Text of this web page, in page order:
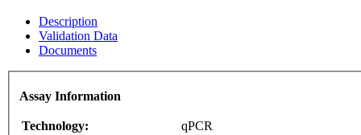
Description
Validation Data
Documents
Assay Information
Technology:
qPCR